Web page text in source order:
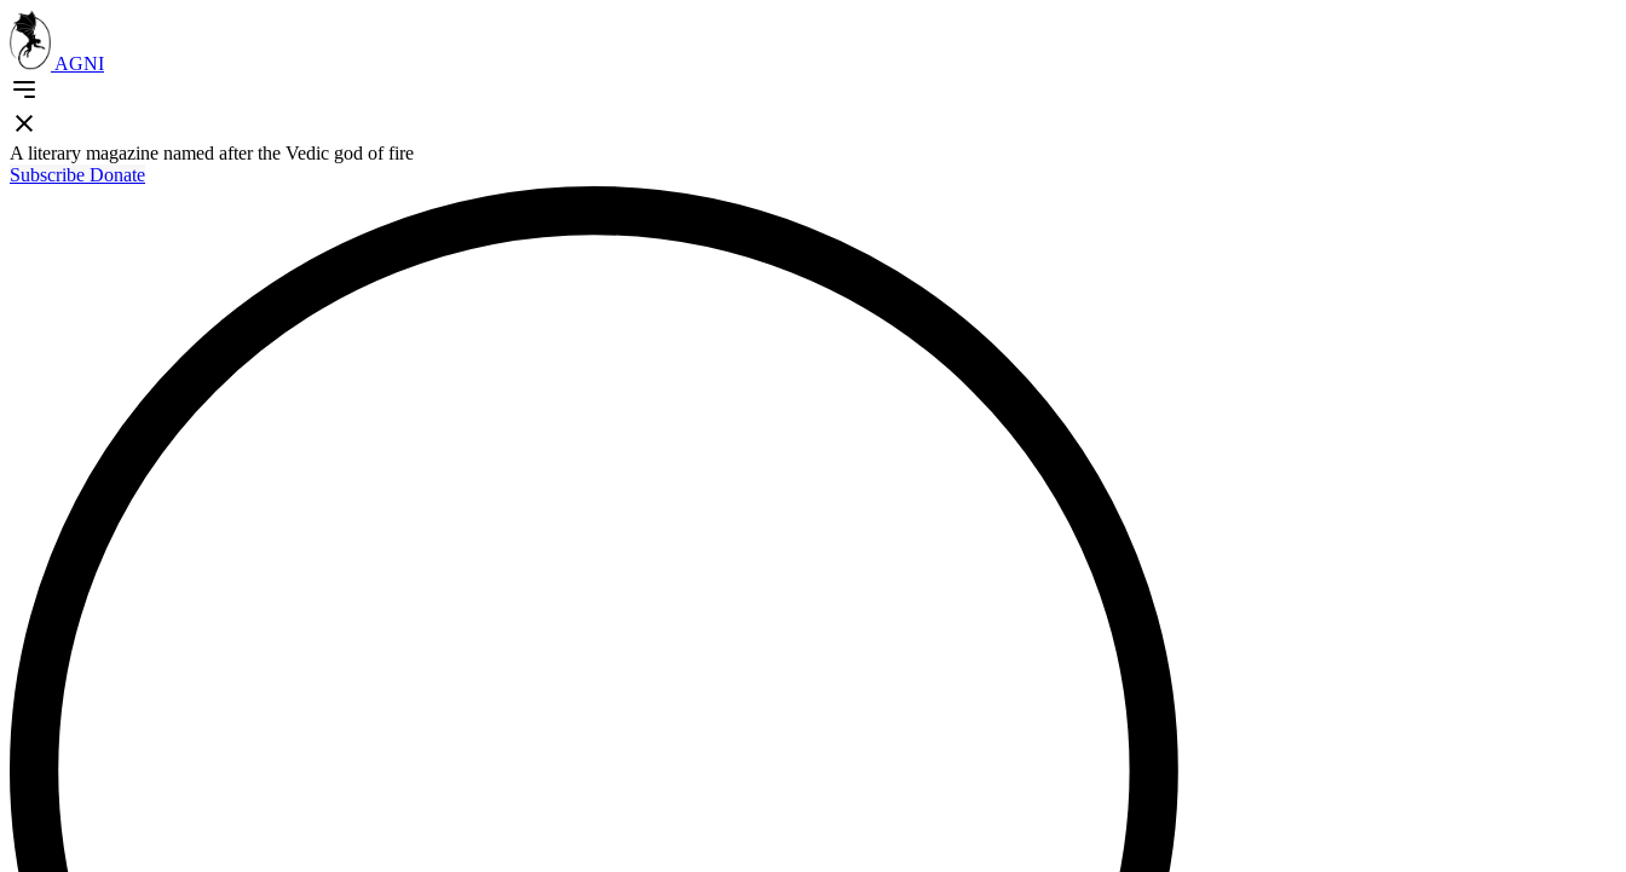
AGNI
A literary magazine named after the Vedic god of fire
Subscribe Donate